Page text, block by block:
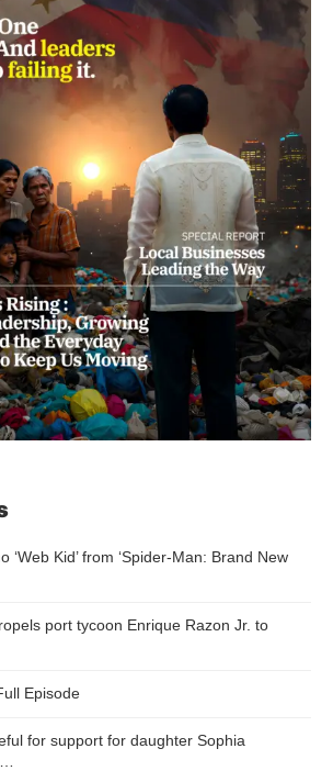
‘Web Kid’ from ‘Spider-Man: Brand New
port tycoon Enrique Razon Jr. to
Episode
for support for daughter Sophia